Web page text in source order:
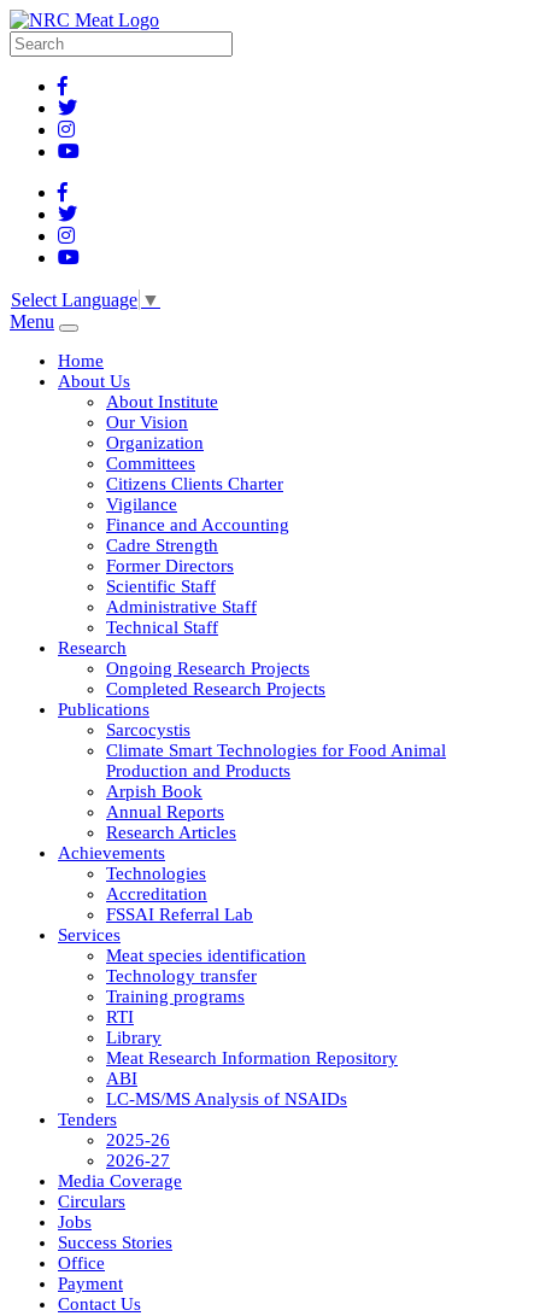
Select Language ▼
Menu
Home
About Us
About Institute
Our Vision
Organization
Committees
Citizens Clients Charter
Vigilance
Finance and Accounting
Cadre Strength
Former Directors
Scientific Staff
Administrative Staff
Technical Staff
Research
Ongoing Research Projects
Completed Research Projects
Publications
Sarcocystis
Climate Smart Technologies for Food Animal
Production and Products
Arpish Book
Annual Reports
Research Articles
Achievements
Technologies
Accreditation
FSSAI Referral Lab
Services
Meat species identification
Technology transfer
Training programs
RTI
Library
Meat Research Information Repository
ABI
LC-MS/MS Analysis of NSAIDs
Tenders
2025-26
2026-27
Media Coverage
Circulars
Jobs
Success Stories
Office
Payment
Contact Us